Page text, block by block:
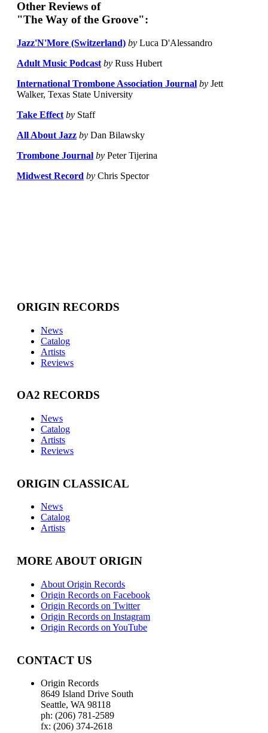
Other Reviews of
"The Way of the Groove":
Jazz'N'More (Switzerland) by Luca D'Alessandro
Adult Music Podcast by Russ Hubert
International Trombone Association Journal by Jett
Walker, Texas State University
Take Effect by Staff
All About Jazz by Dan Bilawsky
Trombone Journal by Peter Tijerina
Midwest Record by Chris Spector
ORIGIN RECORDS
News
Catalog
Artists
Reviews
OA2 RECORDS
News
Catalog
Artists
Reviews
ORIGIN CLASSICAL
News
Catalog
Artists
MORE ABOUT ORIGIN
About Origin Records
Origin Records on Facebook
Origin Records on Twitter
Origin Records on Instagram
Origin Records on YouTube
CONTACT US
Origin Records
8649 Island Drive South
Seattle, WA 98118
ph: (206) 781-2589
fx: (206) 374-2618